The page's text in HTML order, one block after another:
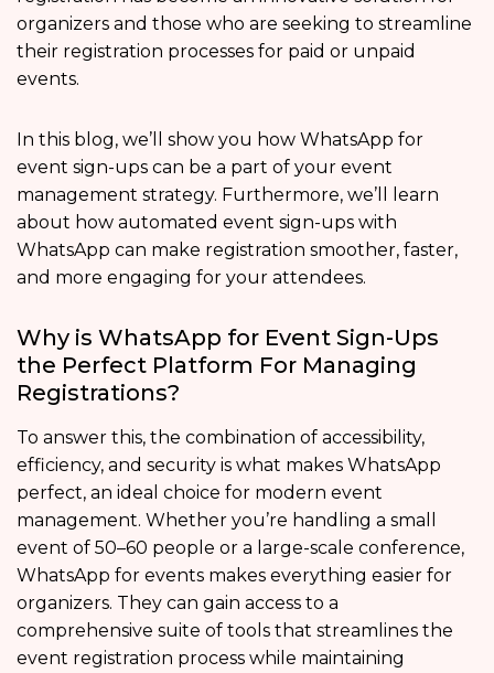
organizers and those who are seeking to streamline
their registration processes for paid or unpaid
events.
In this blog, we’ll show you how WhatsApp for
event sign-ups can be a part of your event
management strategy. Furthermore, we’ll learn
about how automated event sign-ups with
WhatsApp can make registration smoother, faster,
and more engaging for your attendees.
Why is WhatsApp for Event Sign-Ups
the Perfect Platform For Managing
Registrations?
To answer this, the combination of accessibility,
efficiency, and security is what makes WhatsApp
perfect, an ideal choice for modern event
management. Whether you’re handling a small
event of 50–60 people or a large-scale conference,
WhatsApp for events makes everything easier for
organizers. They can gain access to a
comprehensive suite of tools that streamlines the
event registration process while maintaining